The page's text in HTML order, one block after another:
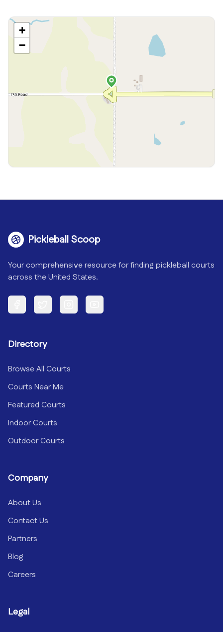
+
−
Pickleball Scoop
Your comprehensive resource for finding pickleball courts
across the United States.
Facebook Twitter Instagram YouTube
Directory
Browse All Courts
Courts Near Me
Featured Courts
Indoor Courts
Outdoor Courts
Company
About Us
Contact Us
Partners
Blog
Careers
Legal